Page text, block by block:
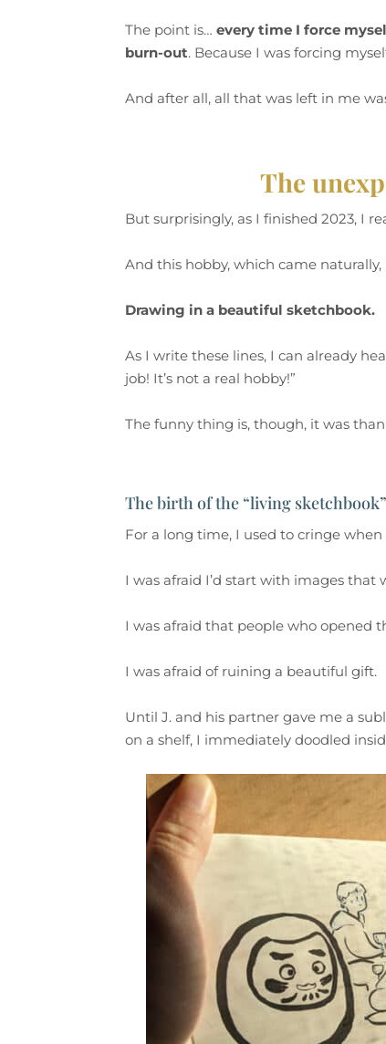
The point is… every time I force
burn-out. Because I was forcing
And after all, all that was left in me
The
But surprisingly, as I finished 2023, I
And this hobby, which came naturally,
Drawing in a beautiful sketchbook.
As I write these lines, I can already
job! It’s not a real hobby!”
The funny thing is, though, it was
The birth of the “living sketchbook”
For a long time, I used to cringe
I was afraid I’d start with images
I was afraid that people who opened
I was afraid of ruining a beautiful gift.
Until J. and his partner gave me a
on a shelf, I immediately doodled